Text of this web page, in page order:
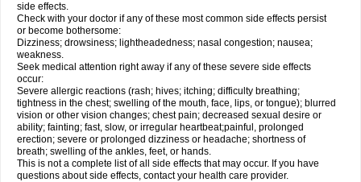
side effects.
Check with your doctor if any of these most common side effects persist
or become bothersome:
Dizziness; drowsiness; lightheadedness; nasal congestion; nausea;
weakness.
Seek medical attention right away if any of these severe side effects
occur:
Severe allergic reactions (rash; hives; itching; difficulty breathing;
tightness in the chest; swelling of the mouth, face, lips, or tongue); blurred
vision or other vision changes; chest pain; decreased sexual desire or
ability; fainting; fast, slow, or irregular heartbeat;painful, prolonged
erection; severe or prolonged dizziness or headache; shortness of
breath; swelling of the ankles, feet, or hands.
This is not a complete list of all side effects that may occur. If you have
questions about side effects, contact your health care provider.